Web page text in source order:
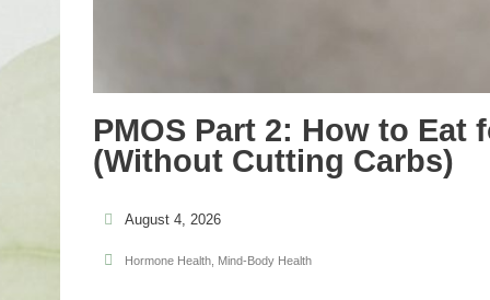
PMOS Part 2: How to
(Without Cutting Carbs)
August 4, 2026
Hormone Health Mind-Body Health